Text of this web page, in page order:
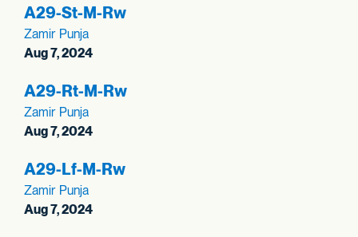
A29-St-M-Rw
Zamir Punja
Aug 7, 2024
A29-Rt-M-Rw
Zamir Punja
Aug 7, 2024
A29-Lf-M-Rw
Zamir Punja
Aug 7, 2024